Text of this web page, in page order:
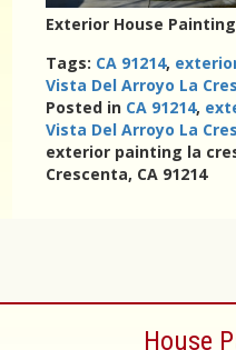
Exterior House
Tags: CA 91214,
Vista Del Arroyo La
Posted in CA 91214,
Vista Del Arroyo La
exterior painting la
Crescenta, CA 91214
House